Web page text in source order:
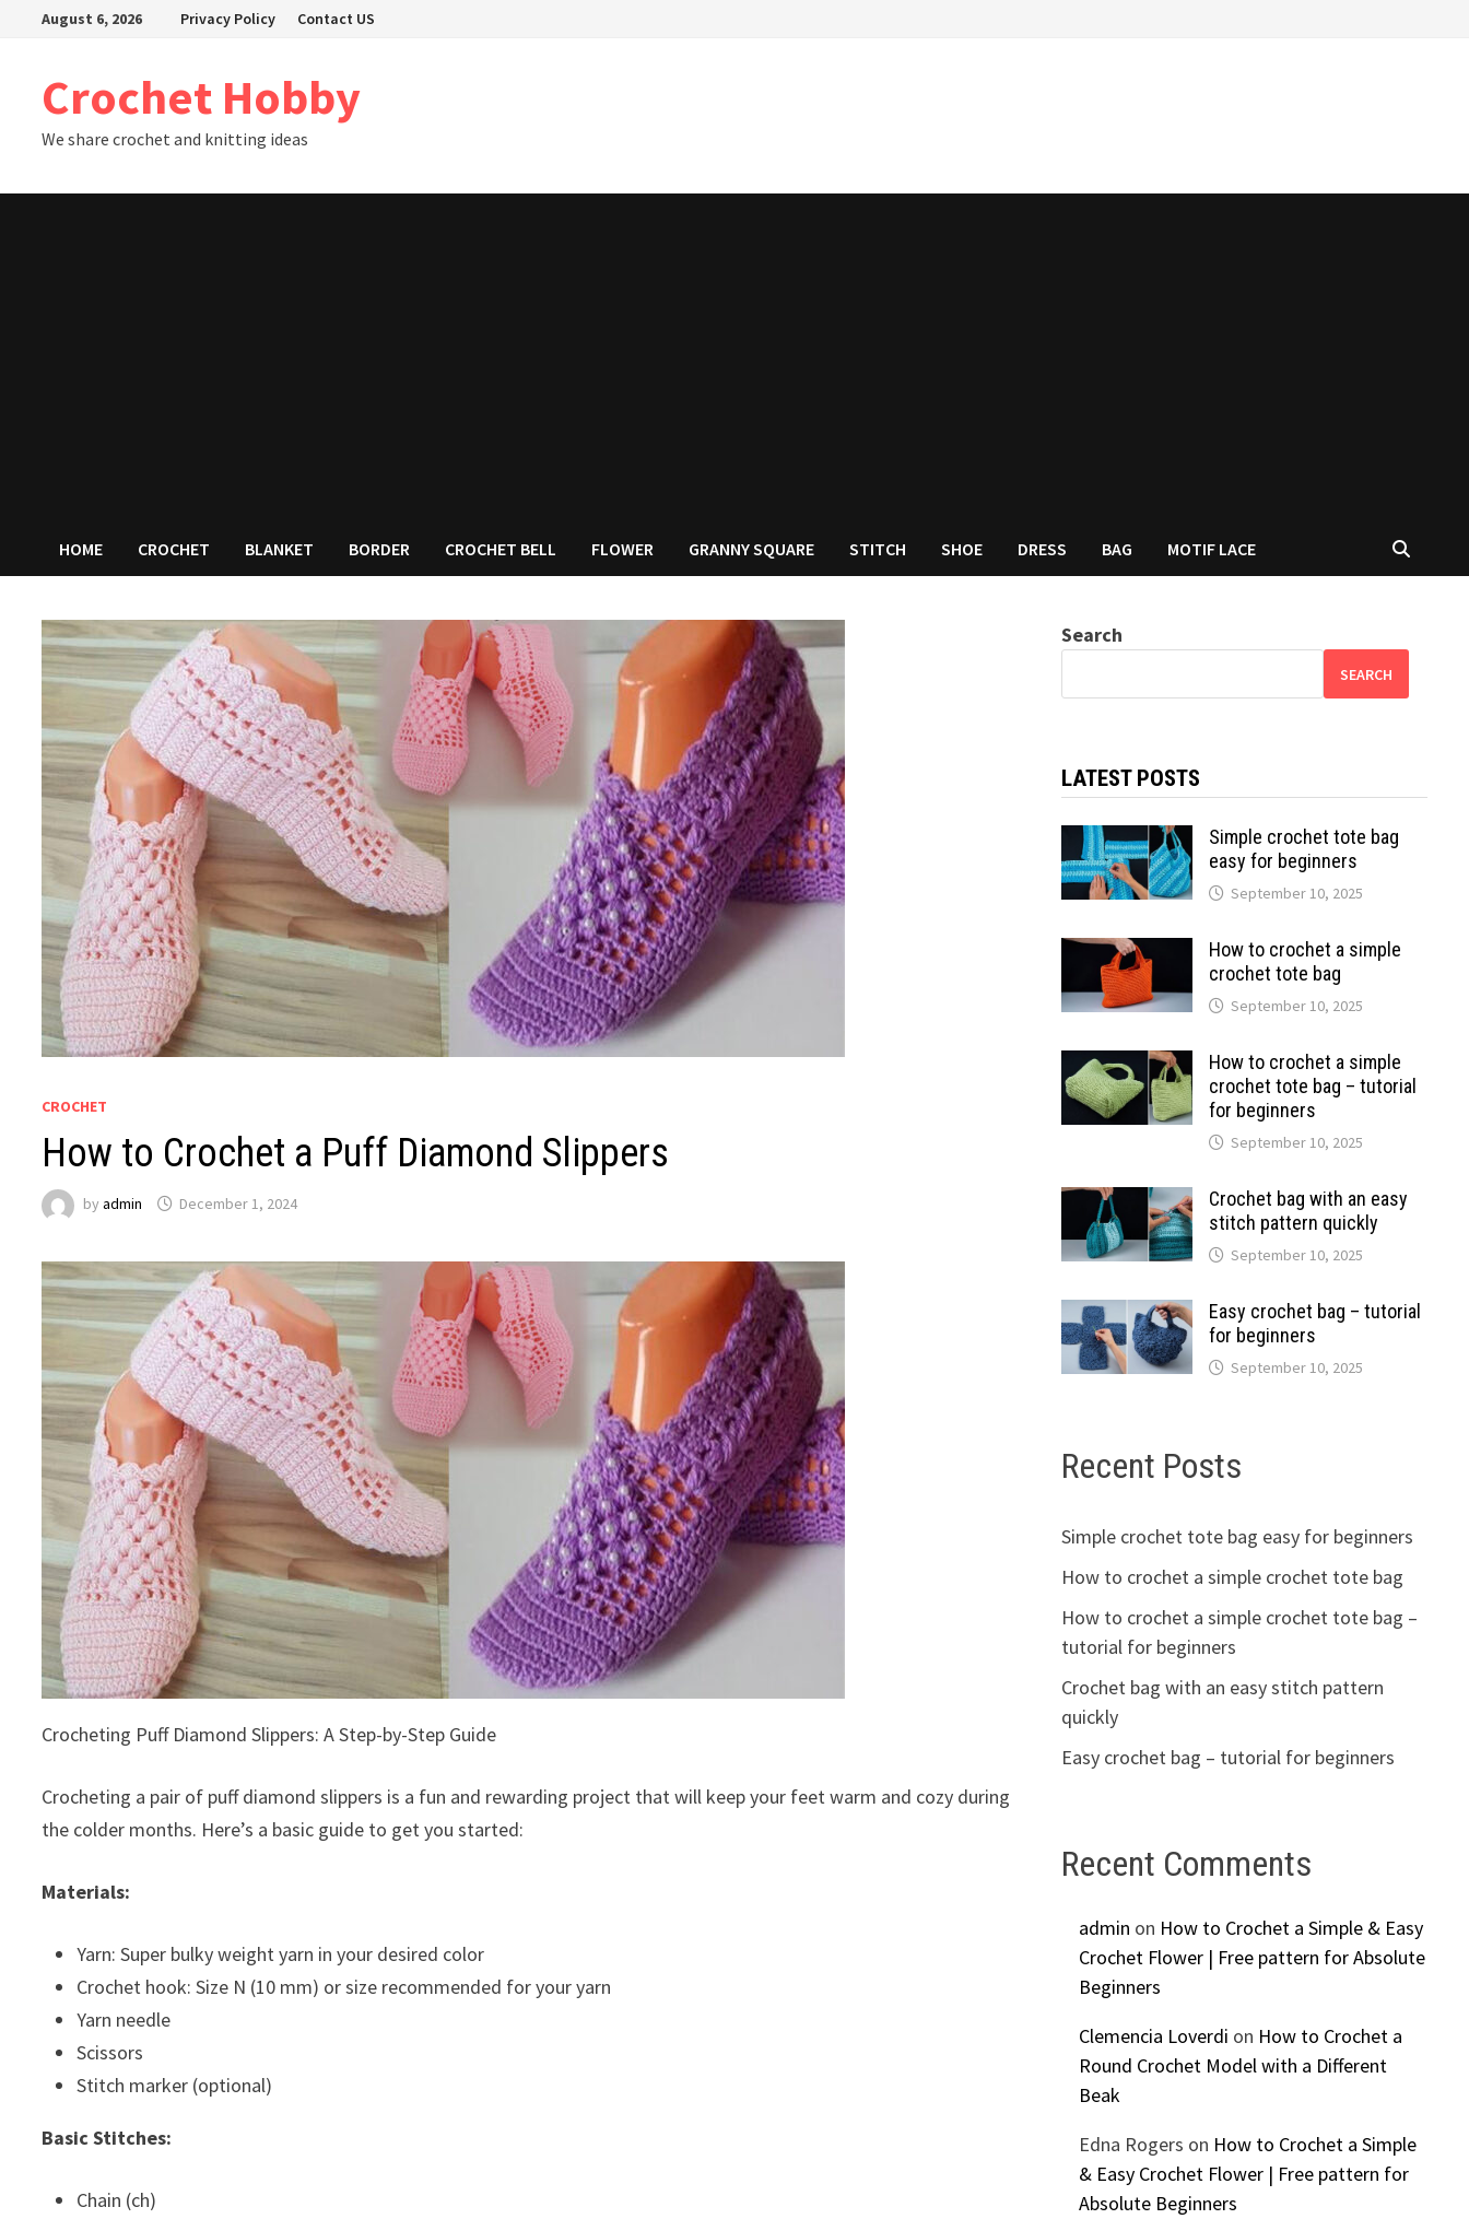
August 6, 2026 Privacy Policy Contact US
Crochet Hobby
We share crochet and knitting ideas
HOME CROCHET BLANKET BORDER CROCHET BELL FLOWER GRANNY SQUARE STITCH SHOE DRESS BAG MOTIF LACE
CROCHET
How to Crochet a Puff Diamond Slippers
byadmin December 1, 2024
Crocheting Puff Diamond Slippers: A Step-by-Step Guide
Crocheting a pair of puff diamond slippers is a fun and rewarding project that will keep your feet warm and cozy during
the colder months. Here’s a basic guide to get you started:
Materials:
Yarn: Super bulky weight yarn in your desired color
Crochet hook: Size N (10 mm) or size recommended for your yarn
Yarn needle
Scissors
Stitch marker (optional)
Basic Stitches:
Chain (ch)
Search
SEARCH
LATEST POSTS
Simple crochet tote bag
easy for beginners
September 10, 2025
How to crochet a simple
crochet tote bag
September 10, 2025
How to crochet a simple
crochet tote bag – tutorial
for beginners
September 10, 2025
Crochet bag with an easy
stitch pattern quickly
September 10, 2025
Easy crochet bag – tutorial
for beginners
September 10, 2025
Recent Posts
Simple crochet tote bag easy for beginners
How to crochet a simple crochet tote bag
How to crochet a simple crochet tote bag –
tutorial for beginners
Crochet bag with an easy stitch pattern
quickly
Easy crochet bag – tutorial for beginners
Recent Comments
admin on How to Crochet a Simple & Easy
Crochet Flower | Free pattern for Absolute
Beginners
Clemencia Loverdi on How to Crochet a
Round Crochet Model with a Different
Beak
Edna Rogers on How to Crochet a Simple
& Easy Crochet Flower | Free pattern for
Absolute Beginners